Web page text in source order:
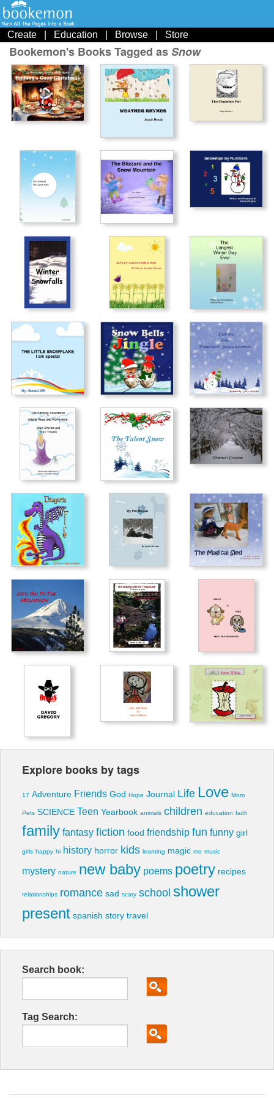
Create Education Browse Store
Bookemon's Books Tagged asSnow
Explore books by tags
17 Adventure Friends God Hope Journal Life Love Mom
Pets SCIENCE Teen Yearbook animals children education faith
family fantasy fiction food friendship fun funny girl
girls happy hi history horror kids learning magic me music
mystery nature new baby poems poetry recipes
relationships romance sad scary school shower
present spanish story travel
Search book:
Tag Search: